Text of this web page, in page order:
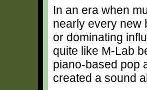
In an era when
nearly every new
or dominating
quite like M-Lab
piano-based pop
created a sound